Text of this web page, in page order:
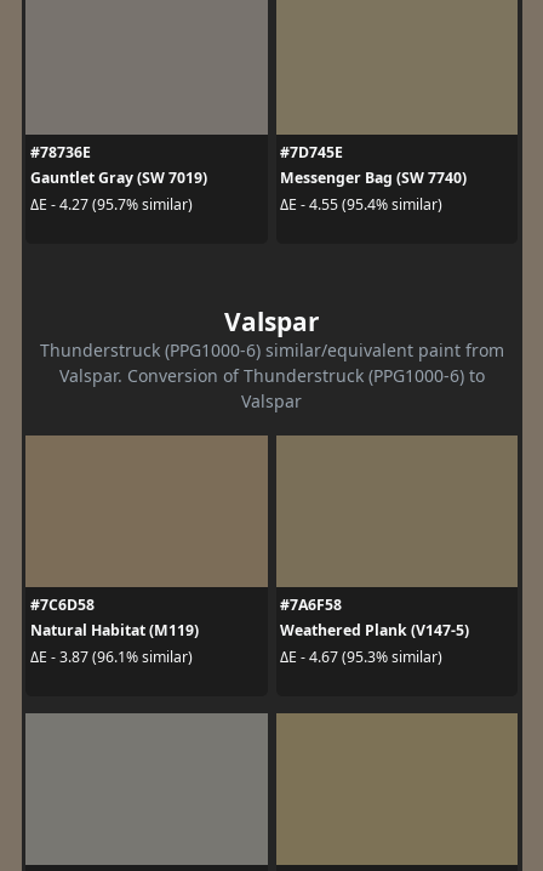
#78736E
Gauntlet Gray (SW 7019)
ΔE - 4.27 (95.7% similar)
#7D745E
Messenger Bag (SW 7740)
ΔE - 4.55 (95.4% similar)
Valspar
Thunderstruck (PPG1000-6) similar/equivalent paint from
Valspar. Conversion of Thunderstruck (PPG1000-6) to
Valspar
#7C6D58
Natural Habitat (M119)
ΔE - 3.87 (96.1% similar)
#7A6F58
Weathered Plank (V147-5)
ΔE - 4.67 (95.3% similar)